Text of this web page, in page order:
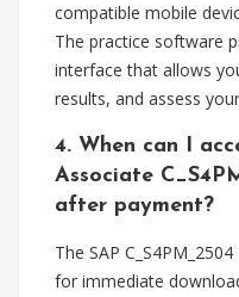
compatible mobile
The practice software
interface that allows
results, and assess
4. When can I
Associate
after payment?
The SAP
for immediate